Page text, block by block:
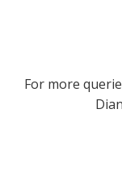
For more